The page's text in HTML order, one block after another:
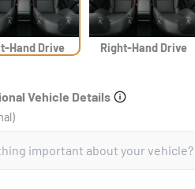
Hand Drive Right-Hand Drive
Vehicle Details